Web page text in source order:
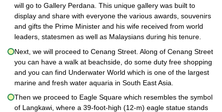
will go to Gallery Perdana. This unique gallery was built to
display and share with everyone the various awards, souvenirs
and gifts the Prime Minister and his wife received from world
leaders, statesmen as well as Malaysians during his tenure.
Next, we will proceed to Cenang Street. Along of Cenang Street
you can have a walk at beachside, do some duty free shopping
and you can find Underwater World which is one of the largest
marine and fresh water aquaria in South East Asia.
Then we proceed to Eagle Square which resembles the symbol
of Langkawi, where a 39-foot-high (12-m) eagle statue stands